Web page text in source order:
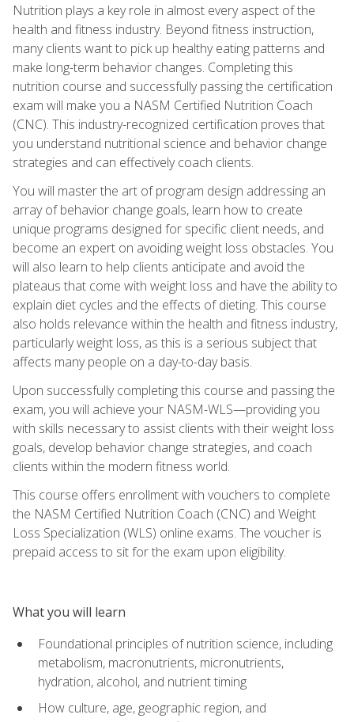
Nutrition plays a key role in almost every aspect of the
health and fitness industry. Beyond fitness instruction,
many clients want to pick up healthy eating patterns and
make long-term behavior changes. Completing this
nutrition course and successfully passing the certification
exam will make you a NASM Certified Nutrition Coach
(CNC). This industry-recognized certification proves that
you understand nutritional science and behavior change
strategies and can effectively coach clients.
You will master the art of program design addressing an
array of behavior change goals, learn how to create
unique programs designed for specific client needs, and
become an expert on avoiding weight loss obstacles. You
will also learn to help clients anticipate and avoid the
plateaus that come with weight loss and have the ability to
explain diet cycles and the effects of dieting. This course
also holds relevance within the health and fitness industry,
particularly weight loss, as this is a serious subject that
affects many people on a day-to-day basis.
Upon successfully completing this course and passing the
exam, you will achieve your NASM-WLS—providing you
with skills necessary to assist clients with their weight loss
goals, develop behavior change strategies, and coach
clients within the modern fitness world.
This course offers enrollment with vouchers to complete
the NASM Certified Nutrition Coach (CNC) and Weight
Loss Specialization (WLS) online exams. The voucher is
prepaid access to sit for the exam upon eligibility.
What you will learn
Foundational principles of nutrition science, including
metabolism, macronutrients, micronutrients,
hydration, alcohol, and nutrient timing
How culture, age, geographic region, and